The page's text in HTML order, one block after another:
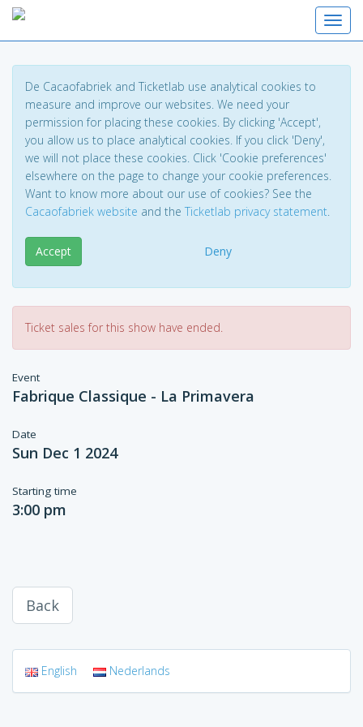
De Cacaofabriek and Ticketlab use analytical cookies to
measure and improve our websites. We need your
permission for placing these cookies. By clicking 'Accept',
you allow us to place analytical cookies. If you click 'Deny',
we will not place these cookies. Click 'Cookie preferences'
elsewhere on the page to change your cookie preferences.
Want to know more about our use of cookies? See the
Cacaofabriek website and the Ticketlab privacy statement.
Accept Deny
Ticket sales for this show have ended.
Event
Fabrique Classique - La Primavera
Date
Sun Dec 1 2024
Starting time
3:00 pm
Back
English Nederlands